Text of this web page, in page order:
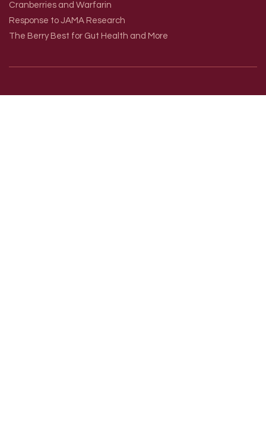
Cranberries and Warfarin
Response to JAMA Research
The Berry Best for Gut Health and More